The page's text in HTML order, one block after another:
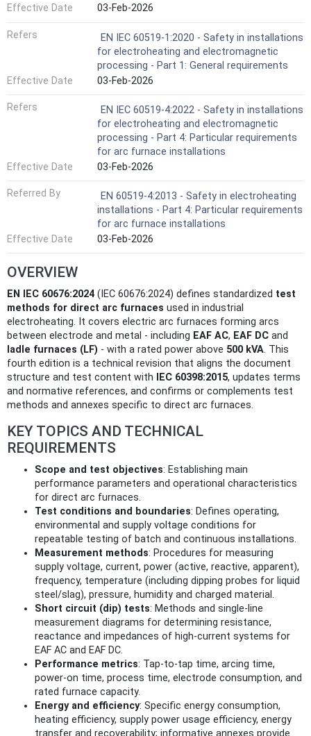
Effective Date
03-Feb-2026
Refers
EN IEC 60519-1:2020 - Safety in installations
for electroheating and electromagnetic
processing - Part 1: General requirements
Effective Date
03-Feb-2026
Refers
EN IEC 60519-4:2022 - Safety in installations
for electroheating and electromagnetic
processing - Part 4: Particular requirements
for arc furnace installations
Effective Date
03-Feb-2026
Referred By
EN 60519-4:2013 - Safety in electroheating
installations - Part 4: Particular requirements
for arc furnace installations
Effective Date
03-Feb-2026
OVERVIEW
EN IEC 60676:2024 (IEC 60676:2024) defines standardized test
methods for direct arc furnaces used in industrial
electroheating. It covers electric arc furnaces forming arcs
between electrode and metal - including EAF AC, EAF DC and
ladle furnaces (LF) - with a rated power above 500 kVA. This
fourth edition is a technical revision that aligns the document
structure and test content with IEC 60398:2015, updates terms
and normative references, and confirms or complements test
methods and annexes specific to direct arc furnaces.
KEY TOPICS AND TECHNICAL
REQUIREMENTS
Scope and test objectives: Establishing main
performance parameters and operational characteristics
for direct arc furnaces.
Test conditions and boundaries: Defines operating,
environmental and supply voltage conditions for
repeatable testing of batch and continuous installations.
Measurement methods: Procedures for measuring
supply voltage, current, power (active, reactive, apparent),
frequency, temperature (including dipping probes for liquid
steel/slag), pressure, humidity and charged material.
Short circuit (dip) tests: Methods and single-line
measurement diagrams for determining resistance,
reactance and impedances of high-current systems for
EAF AC and EAF DC.
Performance metrics: Tap‑to‑tap time, arcing time,
power-on time, process time, electrode consumption, and
rated furnace capacity.
Energy and efficiency: Specific energy consumption,
heating efficiency, supply power usage efficiency, energy